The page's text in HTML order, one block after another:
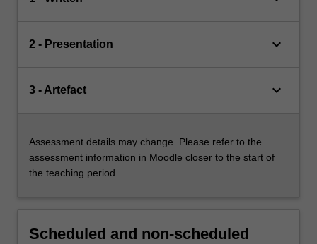
2 - Presentation keyboard_arrow_down
3 - Artefact keyboard_arrow_down
Assessment details may change. Please refer to the
assessment information in Moodle closer to the start of
the teaching period.
Scheduled and non-scheduled